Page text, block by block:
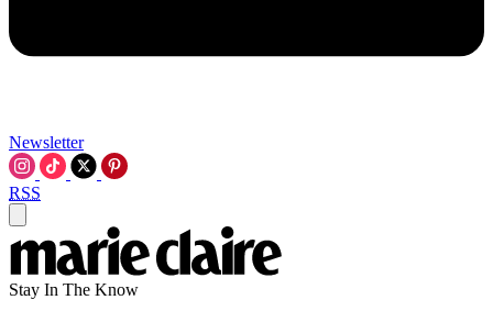
Newsletter
RSS
Stay In The Know